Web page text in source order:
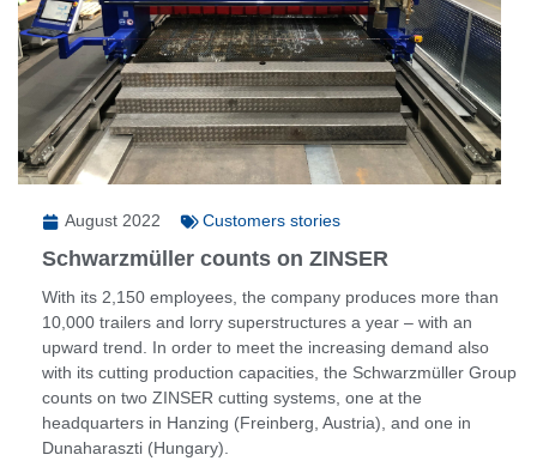
August 2022 Customers stories
Schwarzmüller counts on ZINSER
With its 2,150 employees, the company produces more than
10,000 trailers and lorry superstructures a year – with an
upward trend. In order to meet the increasing demand also
with its cutting production capacities, the Schwarzmüller Group
counts on two ZINSER cutting systems, one at the
headquarters in Hanzing (Freinberg, Austria), and one in
Dunaharaszti (Hungary).